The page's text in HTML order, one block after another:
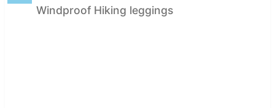
Windproof Hiking leggings